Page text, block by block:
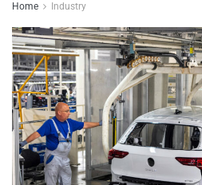
Home Industry